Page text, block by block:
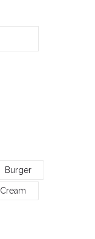
Burger
Cream